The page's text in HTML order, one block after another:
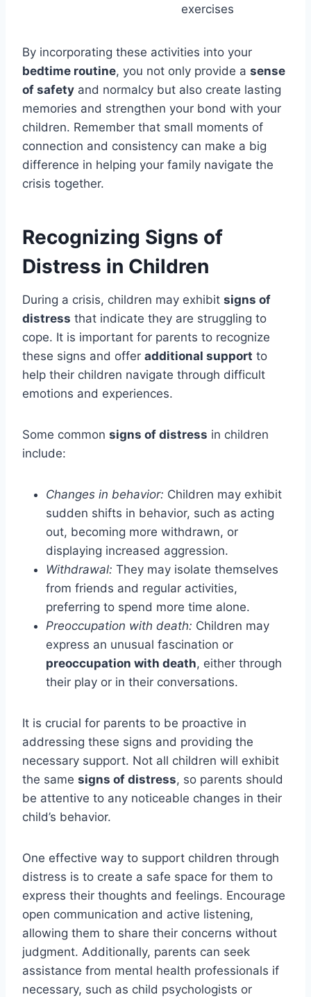
exercises
By incorporating these activities into your
bedtime routine, you not only provide a sense
of safety and normalcy but also create lasting
memories and strengthen your bond with your
children. Remember that small moments of
connection and consistency can make a big
difference in helping your family navigate the
crisis together.
Recognizing Signs of
Distress in Children
During a crisis, children may exhibit signs of
distress that indicate they are struggling to
cope. It is important for parents to recognize
these signs and offer additional support to
help their children navigate through difficult
emotions and experiences.
Some common signs of distress in children
include:
Changes in behavior: Children may exhibit
sudden shifts in behavior, such as acting
out, becoming more withdrawn, or
displaying increased aggression.
Withdrawal: They may isolate themselves
from friends and regular activities,
preferring to spend more time alone.
Preoccupation with death: Children may
express an unusual fascination or
preoccupation with death, either through
their play or in their conversations.
It is crucial for parents to be proactive in
addressing these signs and providing the
necessary support. Not all children will exhibit
the same signs of distress, so parents should
be attentive to any noticeable changes in their
child’s behavior.
One effective way to support children through
distress is to create a safe space for them to
express their thoughts and feelings. Encourage
open communication and active listening,
allowing them to share their concerns without
judgment. Additionally, parents can seek
assistance from mental health professionals if
necessary, such as child psychologists or